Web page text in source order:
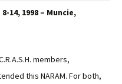
14, 1998 – Muncie,
members,
this NARAM. For both,